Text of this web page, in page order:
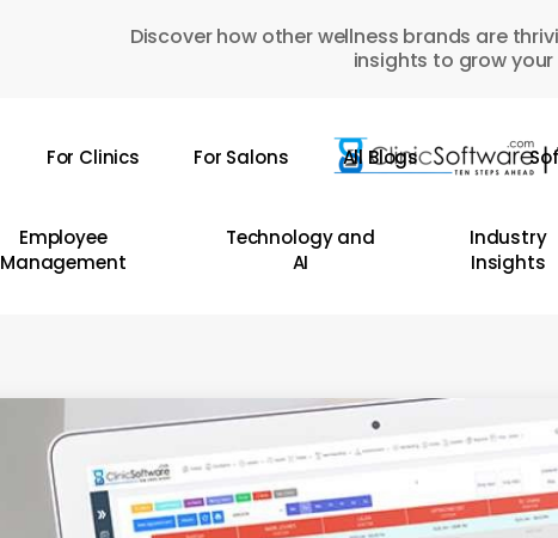
Discover how other wellness brands are
insights to grow your
For Clinics For Salons All Blogs
Employee
Management
Technology and
AI
Industry
Insights